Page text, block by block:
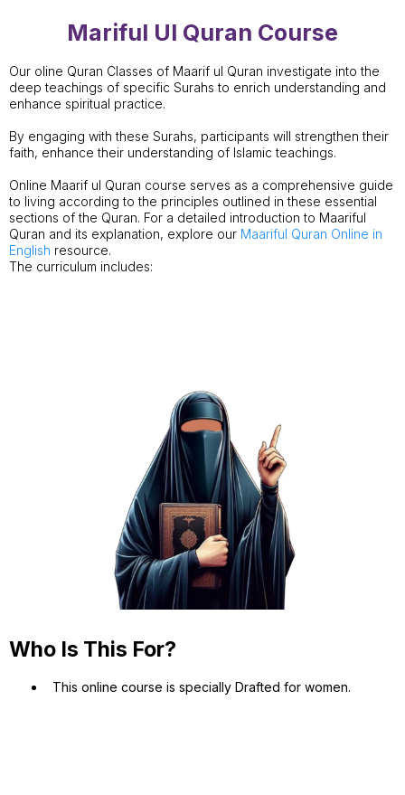
Mariful Ul Quran Course
Our oline Quran Classes of Maarif ul Quran investigate into the
deep teachings of specific Surahs to enrich understanding and
enhance spiritual practice.
By engaging with these Surahs, participants will strengthen their
faith, enhance their understanding of Islamic teachings.
Online Maarif ul Quran course serves as a comprehensive guide
to living according to the principles outlined in these essential
sections of the Quran. For a detailed introduction to Maariful
Quran and its explanation, explore our Maariful Quran Online in
English resource.
The curriculum includes:
Who Is This For?
This online course is specially Drafted for women.